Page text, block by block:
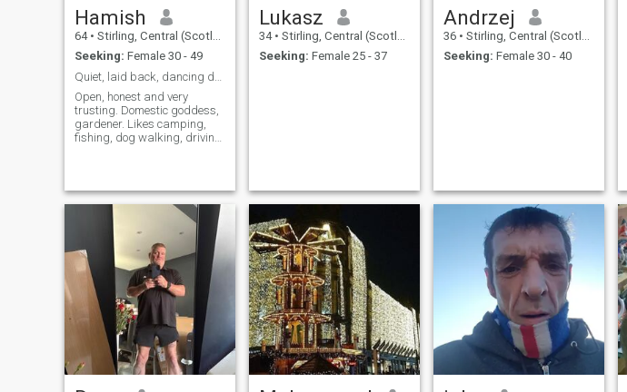
Hamish
64 • Stirling, Central (Scotland), United Kingdom
Seeking: Female 30 - 49
Open, honest and very
trusting. Domestic goddess,
gardener. Likes camping,
fishing, dog walking, driving,
Lukasz
34 • Stirling, Central (Scotland), United Kingdom
Seeking: Female 25 - 37
Andrzej
36 • Stirling, Central (Scotland), United Kingdom
Seeking: Female 30 - 40